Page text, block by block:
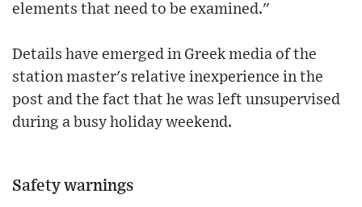
elements that need to be examined."
Details have emerged in Greek media of the
station master's relative inexperience in the
post and the fact that he was left unsupervised
during a busy holiday weekend.
Safety warnings